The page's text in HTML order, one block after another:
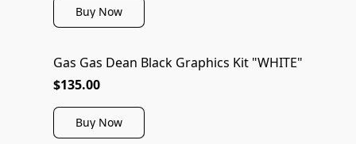
Buy Now
Gas Gas Dean Black Graphics Kit "WHITE"
$135.00
Buy Now